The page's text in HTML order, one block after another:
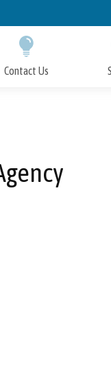
Contact Us